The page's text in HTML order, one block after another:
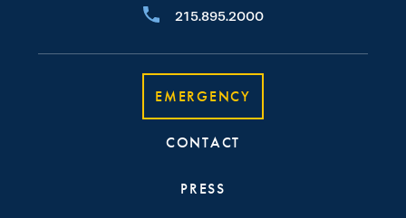
215.895.2000
EMERGENCY
CONTACT
PRESS